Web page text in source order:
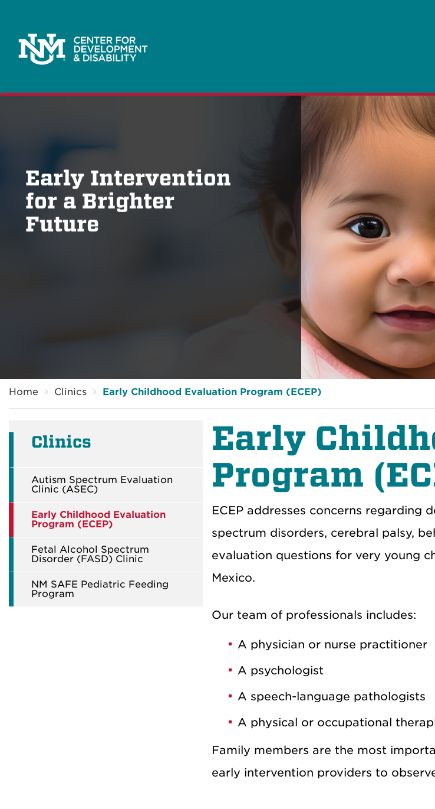
Early Intervention
for a Brighter
Future
Breadcrumb
Home Clinics Early Childhood Evaluation Program (ECEP)
Clinics
Autism Spectrum Evaluation
Clinic (ASEC)
Early Childhood Evaluation
Program (ECEP)
Fetal Alcohol Spectrum
Disorder (FASD) Clinic
NM SAFE Pediatric Feeding
Program
Early
Program
ECEP addresses concerns regarding
spectrum disorders, cerebral palsy,
evaluation questions for very young
Mexico.
Our team of professionals includes:
A physician or nurse practitioner
A psychologist
A speech-language pathologists
A physical or occupational
Family members are the most
early intervention providers to